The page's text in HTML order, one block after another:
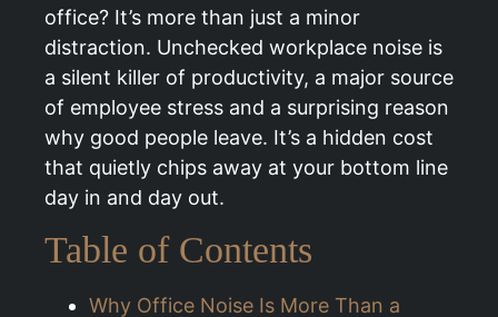
office? It’s more than just a minor
distraction. Unchecked workplace noise is
a silent killer of productivity, a major source
of employee stress and a surprising reason
why good people leave. It’s a hidden cost
that quietly chips away at your bottom line
day in and day out.
Table of Contents
Why Office Noise Is More Than a